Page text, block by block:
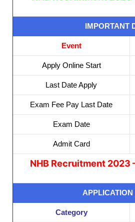
IMPORTANT
Event
Apply Online Start
Last Date Apply
Exam Fee Pay Last Date
Exam Date
Admit Card
NHB Recruitment 2023
APPLICATION
Category